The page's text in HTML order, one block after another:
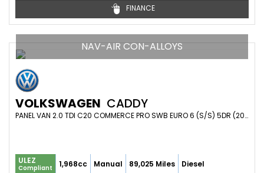
FINANCE
NAV-AIR CON-ALLOYS
VOLKSWAGEN CADDY
PANEL VAN 2.0 TDI C20 COMMERCE PRO SWB EURO 6 (S/S) 5DR (2023/23)
ULEZ
Compliant 1,968cc Manual 89,025 Miles Diesel